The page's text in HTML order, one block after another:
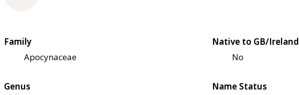
Family
Apocynaceae
Native to GB/Ireland
No
Genus
Name Status